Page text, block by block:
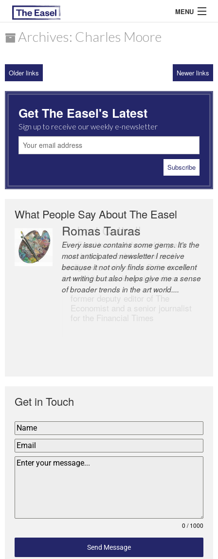
MENU
ARCHIVES
MOST READ
Archives: Charles Moore
Older links Newer links
Get The Easel's Latest
Sign up to receive our weekly e-newsletter
What People Say About The Easel
Romas Tauras
Every issue contains some gems. It’s the
most anticipated newsletter I receive
because it not only finds some excellent
art writing but also helps give me a sense
of broader trends in the art world....
Robert Cottrell
The Easel is one of the world’s great
newsletters, a model of taste and
intelligence; and Andrew Bailey is one of
the world’s most discerning editors.
former deputy editor of The
Economist and a senior journalist
for the Financial Times
Get in Touch
0 / 1000
Send Message